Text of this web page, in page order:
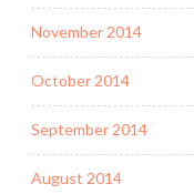
November 2014
October 2014
September 2014
August 2014